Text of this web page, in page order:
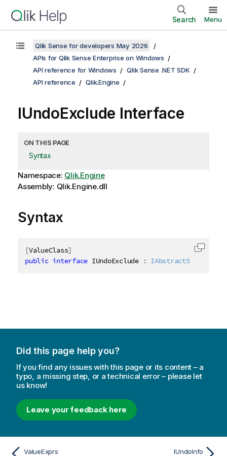
Search Menu
Qlik Sense for developers May 2026
APIs for Qlik Sense Enterprise on Windows
API reference for Windows
Qlik Sense .NET SDK
API reference
Qlik.Engine
IUndoExclude Interface
ON THIS PAGE
Syntax
Namespace: Qlik.Engine
Assembly: Qlik.Engine.dll
Syntax
[ValueClass]
public interface IUndoExclude : IAbstractStructure
Copy
Did this page help you?
If you find any issues with this page or its content – a
typo, a missing step, or a technical error – please let
us know!
Leave your feedback here
ValueExprs IUndoInfo